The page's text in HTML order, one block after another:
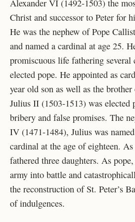
Alexander VI (1492-1503) the
Christ and successor to Peter for
He was the nephew of Pope
and named a cardinal at age 25.
promiscuous life fathering
elected pope. He appointed as
year old son as well as the
Julius II (1503-1513) was elected
bribery and false promises. The
IV (1471-1484), Julius was
cardinal at the age of eighteen.
fathered three daughters. As
army into battle and
the reconstruction of St. Peter’s
of indulgences.